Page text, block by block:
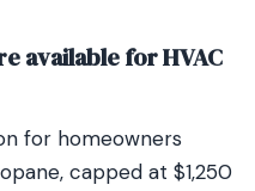
available for HVAC
for homeowners
capped at $1,250